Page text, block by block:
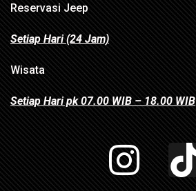
Reservasi Jeep
Setiap Hari (24 Jam)
Wisata
Setiap Hari pk 07.00 WIB – 18.00 WIB